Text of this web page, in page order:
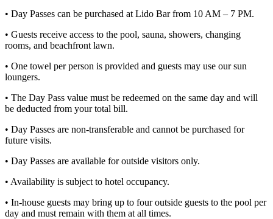
• Day Passes can be purchased at Lido Bar from 10 AM – 7 PM.
• Guests receive access to the pool, sauna, showers, changing
rooms, and beachfront lawn.
• One towel per person is provided and guests may use our sun
loungers.
• The Day Pass value must be redeemed on the same day and will
be deducted from your total bill.
• Day Passes are non-transferable and cannot be purchased for
future visits.
• Day Passes are available for outside visitors only.
• Availability is subject to hotel occupancy.
• In-house guests may bring up to four outside guests to the pool per
day and must remain with them at all times.